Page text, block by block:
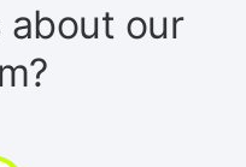
about our